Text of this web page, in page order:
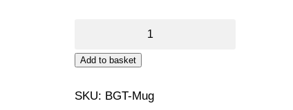
(Bathgate
Add to basket
SKU: BGT-Mug